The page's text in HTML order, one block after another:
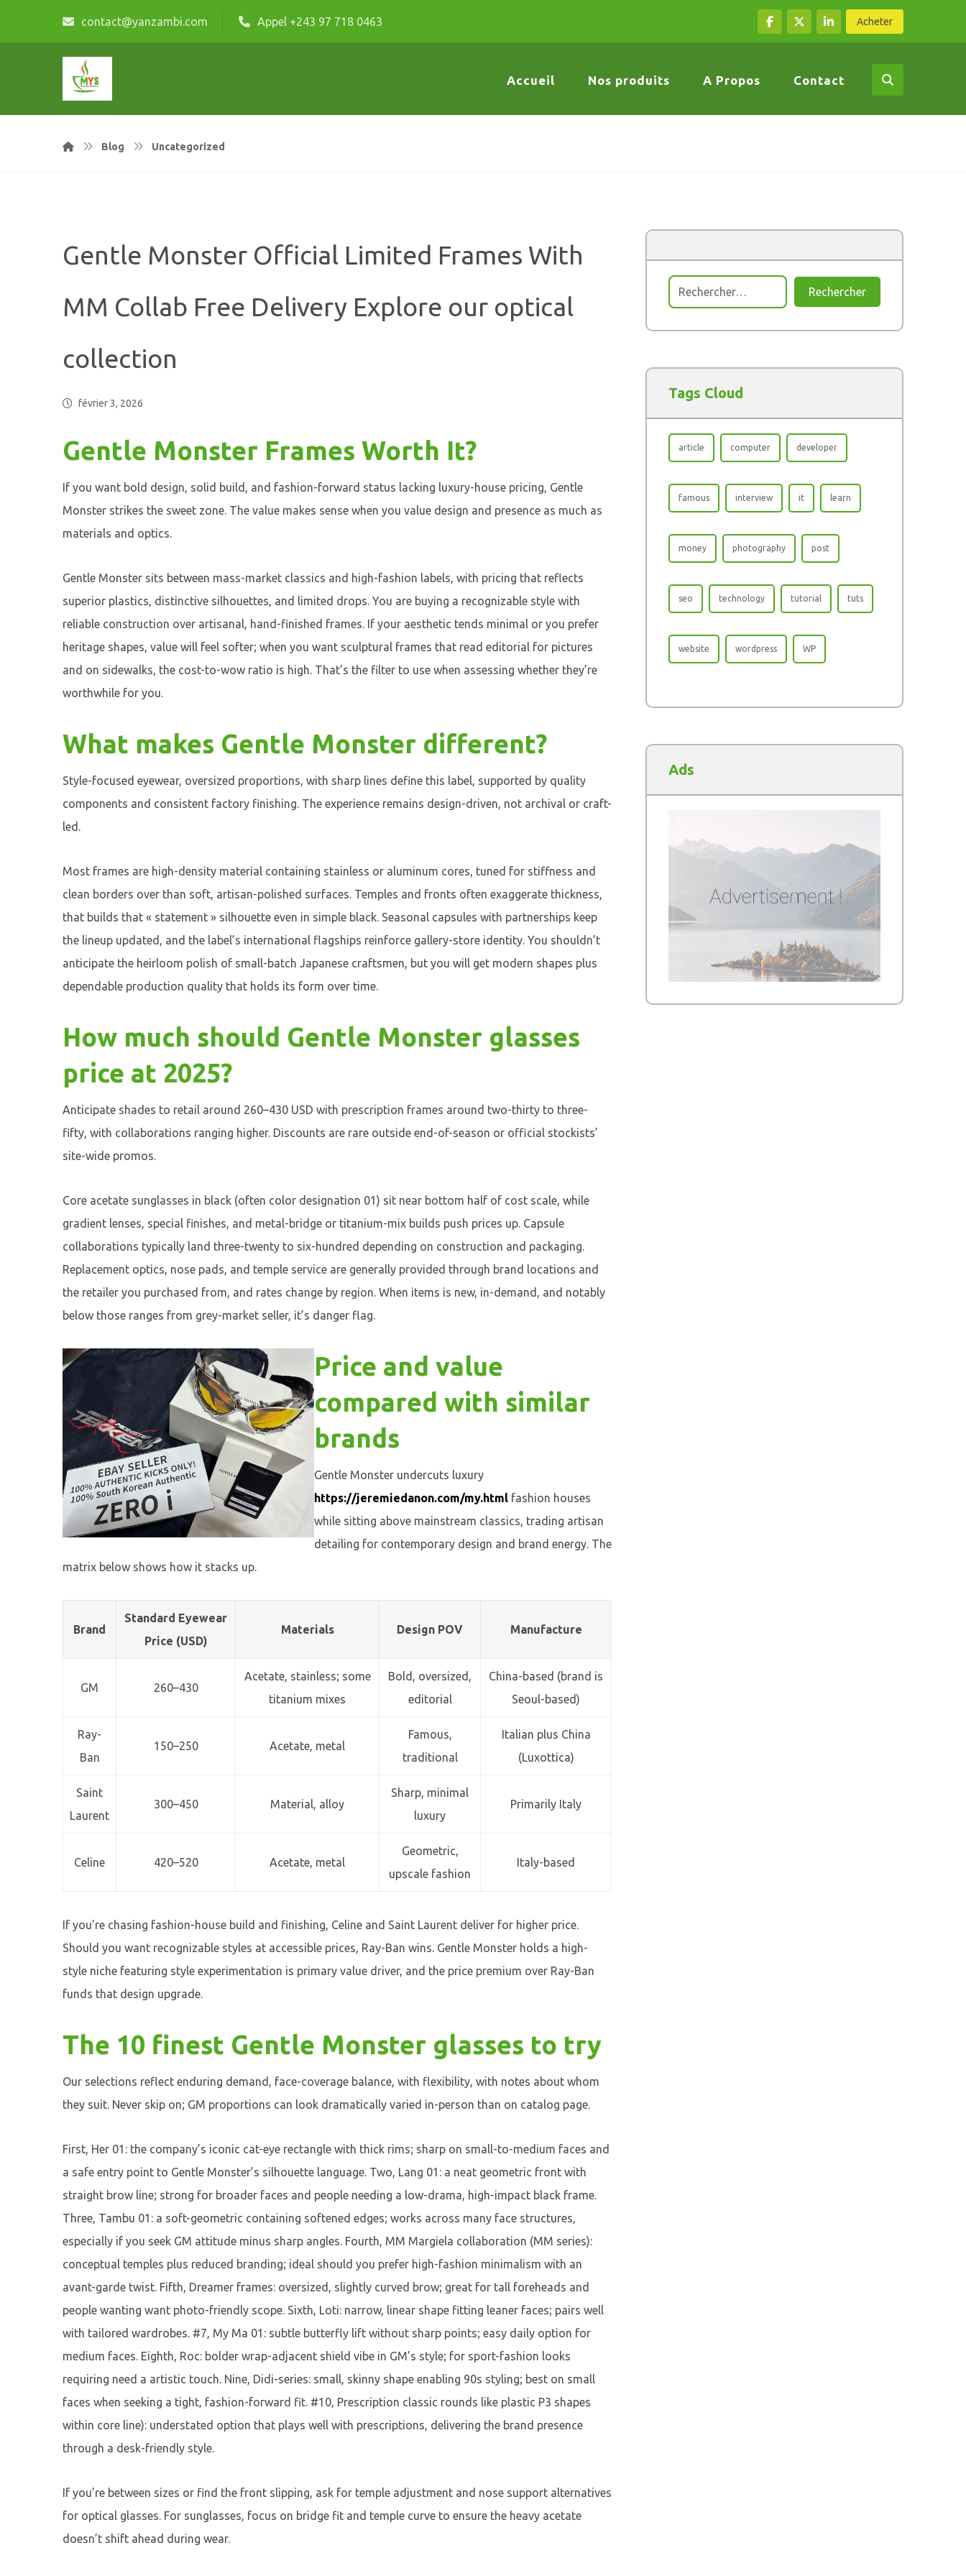
contact@yanzambi.com Appel +243 97 718 0463 Acheter
Accueil Nos produits A Propos Contact
Blog Uncategorized
Gentle Monster Official Limited Frames With
MM Collab Free Delivery Explore our optical
collection
février 3, 2026
Gentle Monster Frames Worth It?
If you want bold design, solid build, and fashion-forward status lacking luxury-house pricing, Gentle
Monster strikes the sweet zone. The value makes sense when you value design and presence as much as
materials and optics.
Gentle Monster sits between mass-market classics and high-fashion labels, with pricing that reflects
superior plastics, distinctive silhouettes, and limited drops. You are buying a recognizable style with
reliable construction over artisanal, hand-finished frames. If your aesthetic tends minimal or you prefer
heritage shapes, value will feel softer; when you want sculptural frames that read editorial for pictures
and on sidewalks, the cost-to-wow ratio is high. That’s the filter to use when assessing whether they’re
worthwhile for you.
What makes Gentle Monster different?
Style-focused eyewear, oversized proportions, with sharp lines define this label, supported by quality
components and consistent factory finishing. The experience remains design-driven, not archival or craft-
led.
Most frames are high-density material containing stainless or aluminum cores, tuned for stiffness and
clean borders over than soft, artisan-polished surfaces. Temples and fronts often exaggerate thickness,
that builds that « statement » silhouette even in simple black. Seasonal capsules with partnerships keep
the lineup updated, and the label’s international flagships reinforce gallery-store identity. You shouldn’t
anticipate the heirloom polish of small-batch Japanese craftsmen, but you will get modern shapes plus
dependable production quality that holds its form over time.
How much should Gentle Monster glasses
price at 2025?
Anticipate shades to retail around 260–430 USD with prescription frames around two-thirty to three-
fifty, with collaborations ranging higher. Discounts are rare outside end-of-season or official stockists’
site-wide promos.
Core acetate sunglasses in black (often color designation 01) sit near bottom half of cost scale, while
gradient lenses, special finishes, and metal-bridge or titanium-mix builds push prices up. Capsule
collaborations typically land three-twenty to six-hundred depending on construction and packaging.
Replacement optics, nose pads, and temple service are generally provided through brand locations and
the retailer you purchased from, and rates change by region. When items is new, in-demand, and notably
below those ranges from grey-market seller, it’s danger flag.
Price and value
compared with similar
brands
Gentle Monster undercuts luxury
https://jeremiedanon.com/my.html fashion houses
while sitting above mainstream classics, trading artisan
detailing for contemporary design and brand energy. The
matrix below shows how it stacks up.
Brand
Standard Eyewear
Price (USD)
Materials Design POV Manufacture
GM 260–430
Acetate, stainless; some
titanium mixes
Bold, oversized,
editorial
China-based (brand is
Seoul-based)
Ray-
Ban
150–250 Acetate, metal
Famous,
traditional
Italian plus China
(Luxottica)
Saint
Laurent
300–450 Material, alloy
Sharp, minimal
luxury
Primarily Italy
Celine 420–520 Acetate, metal
Geometric,
upscale fashion
Italy-based
If you’re chasing fashion-house build and finishing, Celine and Saint Laurent deliver for higher price.
Should you want recognizable styles at accessible prices, Ray-Ban wins. Gentle Monster holds a high-
style niche featuring style experimentation is primary value driver, and the price premium over Ray-Ban
funds that design upgrade.
The 10 finest Gentle Monster glasses to try
Our selections reflect enduring demand, face-coverage balance, with flexibility, with notes about whom
they suit. Never skip on; GM proportions can look dramatically varied in-person than on catalog page.
First, Her 01: the company’s iconic cat-eye rectangle with thick rims; sharp on small-to-medium faces and
a safe entry point to Gentle Monster’s silhouette language. Two, Lang 01: a neat geometric front with
straight brow line; strong for broader faces and people needing a low-drama, high-impact black frame.
Three, Tambu 01: a soft-geometric containing softened edges; works across many face structures,
especially if you seek GM attitude minus sharp angles. Fourth, MM Margiela collaboration (MM series):
conceptual temples plus reduced branding; ideal should you prefer high-fashion minimalism with an
avant-garde twist. Fifth, Dreamer frames: oversized, slightly curved brow; great for tall foreheads and
people wanting want photo-friendly scope. Sixth, Loti: narrow, linear shape fitting leaner faces; pairs well
with tailored wardrobes. #7, My Ma 01: subtle butterfly lift without sharp points; easy daily option for
medium faces. Eighth, Roc: bolder wrap-adjacent shield vibe in GM’s style; for sport-fashion looks
requiring need a artistic touch. Nine, Didi-series: small, skinny shape enabling 90s styling; best on small
faces when seeking a tight, fashion-forward fit. #10, Prescription classic rounds like plastic P3 shapes
within core line): understated option that plays well with prescriptions, delivering the brand presence
through a desk-friendly style.
If you’re between sizes or find the front slipping, ask for temple adjustment and nose support alternatives
for optical glasses. For sunglasses, focus on bridge fit and temple curve to ensure the heavy acetate
doesn’t shift ahead during wear.
Tags Cloud
article computer developer
famous interview it learn
money photography post
seo technology tutorial tuts
website wordpress WP
Ads